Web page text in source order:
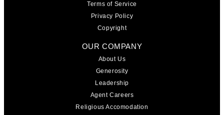
Terms of Service
Privacy Policy
Copyright
OUR COMPANY
About Us
Generosity
Leadership
Agent Careers
Religious Accomodation